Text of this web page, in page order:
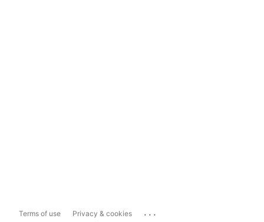
Terms of use Privacy & cookies ...